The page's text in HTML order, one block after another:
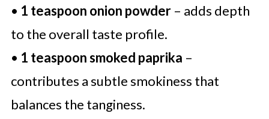
• 1 teaspoon onion powder– adds depth
to the overall taste profile.
• 1 teaspoon smoked paprika –
contributes a subtle smokiness that
balances the tanginess.